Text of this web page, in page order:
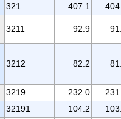
321 407.1
3211 92.9
3212 82.2
3219 232.0
32191 104.2